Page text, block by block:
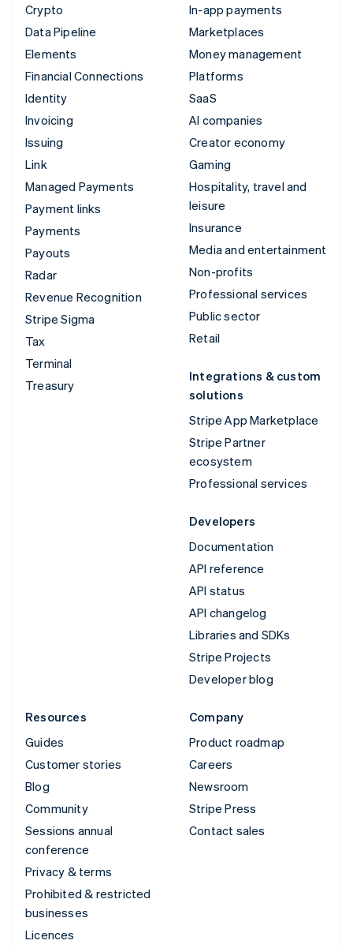
Crypto
Data Pipeline
Elements
Financial Connections
Identity
Invoicing
Issuing
Link
Managed Payments
Payment links
Payments
Payouts
Radar
Revenue Recognition
Stripe Sigma
Tax
Terminal
Treasury
In-app payments
Marketplaces
Money management
Platforms
SaaS
AI companies
Creator economy
Gaming
Hospitality, travel and
leisure
Insurance
Media and entertainment
Non-profits
Professional services
Public sector
Retail
Integrations & custom
solutions
Stripe App Marketplace
Stripe Partner
ecosystem
Professional services
Developers
Documentation
API reference
API status
API changelog
Libraries and SDKs
Stripe Projects
Developer blog
Resources
Guides
Customer stories
Blog
Community
Sessions annual
conference
Privacy & terms
Prohibited & restricted
businesses
Licences
Company
Product roadmap
Careers
Newsroom
Stripe Press
Contact sales